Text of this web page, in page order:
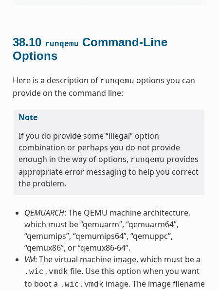
38.10 runqemu Command-Line
Options
Here is a description of runqemu options you can
provide on the command line:
Note
If you do provide some “illegal” option
combination or perhaps you do not provide
enough in the way of options, runqemu provides
appropriate error messaging to help you correct
the problem.
QEMUARCH: The QEMU machine architecture,
which must be “qemuarm”, “qemuarm64”,
“qemumips”, “qemumips64”, “qemuppc”,
“qemux86”, or “qemux86-64”.
VM: The virtual machine image, which must be a
.wic.vmdk file. Use this option when you want
to boot a .wic.vmdk image. The image filename